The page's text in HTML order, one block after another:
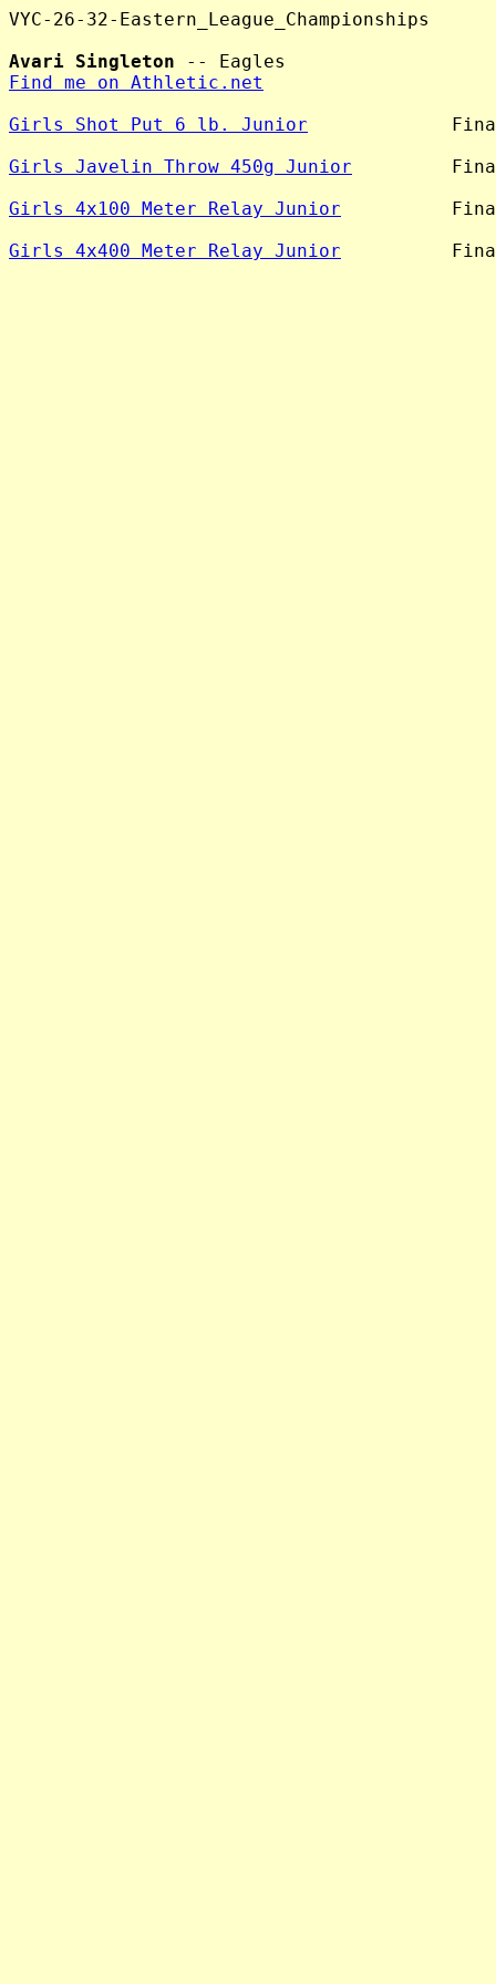
VYC-26-32-Eastern_League_Championships
Avari Singleton
Find me on Athletic.net
Girls Shot Put 6 lb. Junior
Girls Javelin Throw 450g Junior
Girls 4x100 Meter Relay Junior
Girls 4x400 Meter Relay Junior